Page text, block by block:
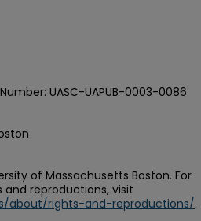
UASC-UAPUB-0003-0086
of Massachusetts Boston. For
reproductions, visit
about/rights-and-reproductions/.